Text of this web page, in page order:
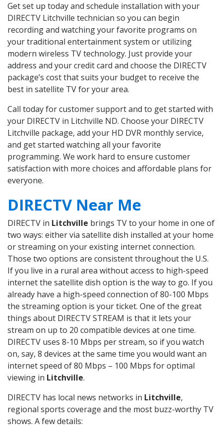
Get set up today and schedule installation with your
DIRECTV Litchville technician so you can begin
recording and watching your favorite programs on
your traditional entertainment system or utilizing
modern wireless TV technology. Just provide your
address and your credit card and choose the DIRECTV
package’s cost that suits your budget to receive the
best in satellite TV for your area.
Call today for customer support and to get started with
your DIRECTV in Litchville ND. Choose your DIRECTV
Litchville package, add your HD DVR monthly service,
and get started watching all your favorite
programming. We work hard to ensure customer
satisfaction with more choices and affordable plans for
everyone.
DIRECTV Near Me
DIRECTV in Litchville brings TV to your home in one of
two ways: either via satellite dish installed at your home
or streaming on your existing internet connection.
Those two options are consistent throughout the U.S.
If you live in a rural area without access to high-speed
internet the satellite dish option is the way to go. If you
already have a high-speed connection of 80-100 Mbps
the streaming option is your ticket. One of the great
things about DIRECTV STREAM is that it lets your
stream on up to 20 compatible devices at one time.
DIRECTV uses 8-10 Mbps per stream, so if you watch
on, say, 8 devices at the same time you would want an
internet speed of 80 Mbps – 100 Mbps for optimal
viewing in Litchville.
DIRECTV has local news networks in Litchville,
regional sports coverage and the most buzz-worthy TV
shows. A few details: